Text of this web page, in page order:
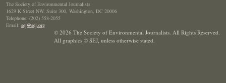
The Society of Environmental Journalists
1629 K Street NW, Suite 300, Washington, DC 20006
Telephone: (202) 558-2055
Email: sej@sej.org
© 2026 The Society of Environmental Journalists. All Rights Reserved.
All graphics © SEJ, unless otherwise stated.